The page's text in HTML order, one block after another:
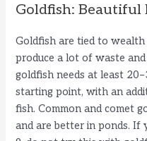
Goldfish: Beautiful
Goldfish are tied to
produce a lot of waste
goldfish needs at least
starting point, with an
fish. Common and comet
and are better in ponds.